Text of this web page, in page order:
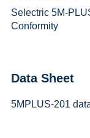
Selectric 5M-
Conformity
Data Sheet
5MPLUS-201